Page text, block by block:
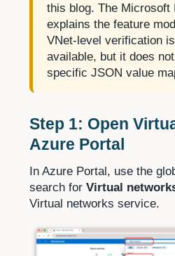
this blog. The Microsoft
explains the feature
VNet-level verification
available, but it does
specific JSON value
Step 1: Open
Azure Portal
In Azure Portal, use the
search for Virtual
Virtual networks service.